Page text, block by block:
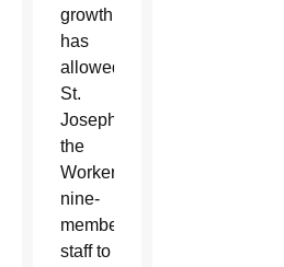
growth
has
allowed
St.
Joseph
the
Worker’s
nine-
member
staff to